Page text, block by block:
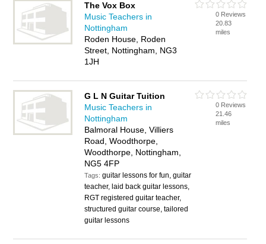
The Vox Box
Music Teachers in
Nottingham
Roden House, Roden
Street, Nottingham, NG3
1JH
0 Reviews
20.83
miles
G L N Guitar Tuition
Music Teachers in
Nottingham
Balmoral House, Villiers
Road, Woodthorpe,
Woodthorpe, Nottingham,
NG5 4FP
Tags:guitar lessons for fun, guitar
teacher, laid back guitar lessons,
RGT registered guitar teacher,
structured guitar course, tailored
guitar lessons
0 Reviews
21.46
miles